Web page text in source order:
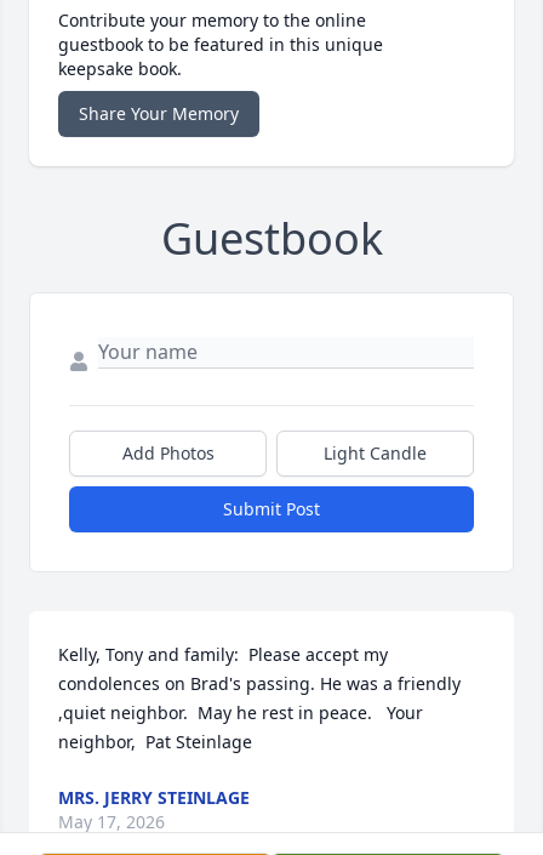
Contribute your memory to the online
guestbook to be featured in this unique
keepsake book.
Share Your Memory
Guestbook
Add Photos Light Candle
Submit Post
Kelly, Tony and family:  Please accept my
condolences on Brad's passing. He was a friendly
,quiet neighbor.  May he rest in peace.   Your
neighbor,  Pat Steinlage
MRS. JERRY STEINLAGE
May 17, 2026